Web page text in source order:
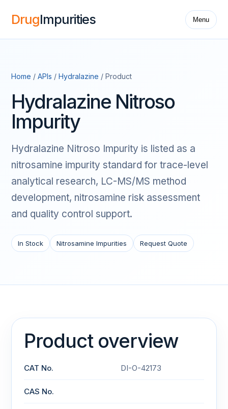
DrugImpurities Menu
Home / APIs / Hydralazine / Product
Hydralazine Nitroso
Impurity
Hydralazine Nitroso Impurity is listed as a
nitrosamine impurity standard for trace-level
analytical research, LC-MS/MS method
development, nitrosamine risk assessment
and quality control support.
In Stock Nitrosamine Impurities Request Quote
Product overview
CAT No. DI-O-42173
CAS No.